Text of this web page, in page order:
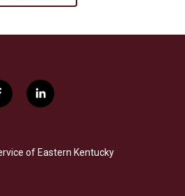
l
i
e
d
of Eastern Kentucky